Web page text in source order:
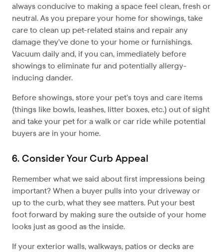
always conducive to making a space feel clean, fresh or
neutral. As you prepare your home for showings, take
care to clean up pet-related stains and repair any
damage they’ve done to your home or furnishings.
Vacuum daily and, if you can, immediately before
showings to eliminate fur and potentially allergy-
inducing dander.
Before showings, store your pet’s toys and care items
(things like bowls, leashes, litter boxes, etc.) out of sight
and take your pet for a walk or car ride while potential
buyers are in your home.
6. Consider Your Curb Appeal
Remember what we said about first impressions being
important? When a buyer pulls into your driveway or
up to the curb, what they see matters. Put your best
foot forward by making sure the outside of your home
looks just as good as the inside.
If your exterior walls, walkways, patios or decks are